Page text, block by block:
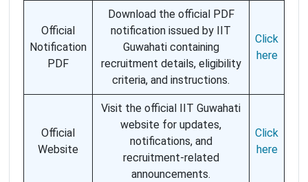
Official
Notification
PDF
Download the official PDF
notification issued by IIT
Guwahati containing
recruitment details, eligibility
criteria, and instructions.
Click
here
Official
Website
Visit the official IIT Guwahati
website for updates,
notifications, and
recruitment-related
announcements.
Click
here